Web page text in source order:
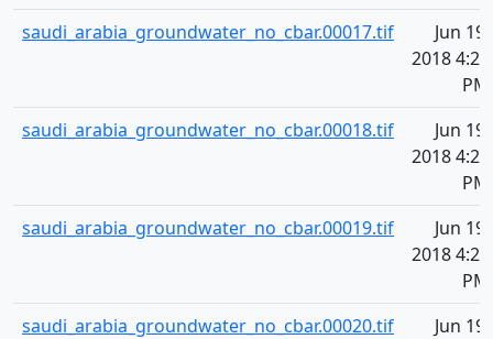
saudi_arabia_groundwater_no_cbar.00017.tif
Jun 19,
2018 4:20
PM
saudi_arabia_groundwater_no_cbar.00018.tif
Jun 19,
2018 4:20
PM
saudi_arabia_groundwater_no_cbar.00019.tif
Jun 19,
2018 4:20
PM
saudi_arabia_groundwater_no_cbar.00020.tif
Jun 19,